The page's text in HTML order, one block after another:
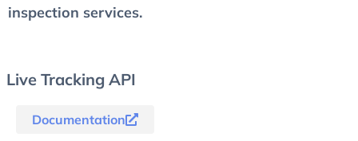
inspection services.
Live Tracking API
Documentation